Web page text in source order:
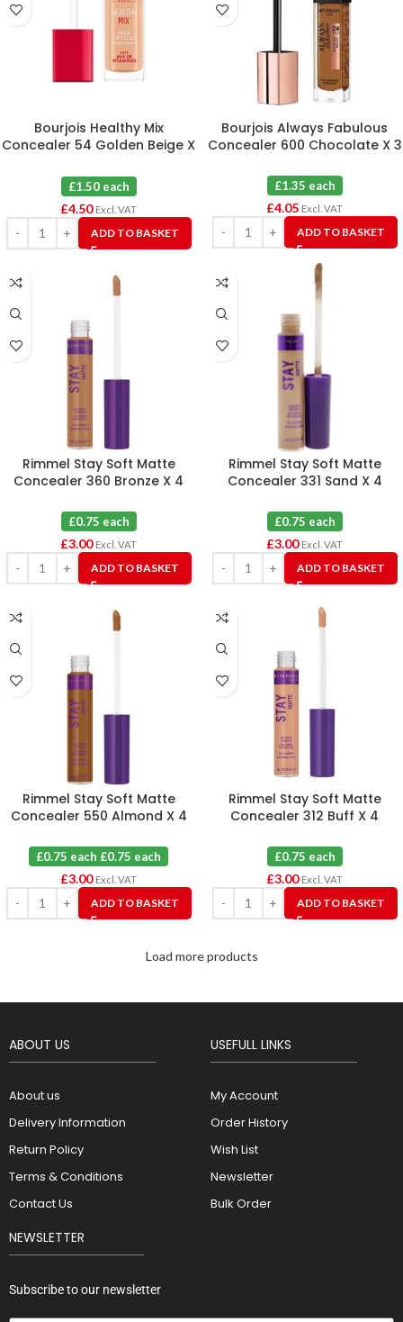
Bourjois Healthy Mix
Concealer 54 Golden Beige X
£1.50 each
£4.50 Excl. VAT
ADD TO BASKET
Bourjois Always Fabulous
Concealer 600 Chocolate X 3
£1.35 each
£4.05 Excl. VAT
ADD TO BASKET
Rimmel Stay Soft Matte
Concealer 360 Bronze X 4
£0.75 each
£3.00 Excl. VAT
ADD TO BASKET
Rimmel Stay Soft Matte
Concealer 331 Sand X 4
£0.75 each
£3.00 Excl. VAT
ADD TO BASKET
Rimmel Stay Soft Matte
Concealer 550 Almond X 4
£0.75 each £0.75 each
£3.00 Excl. VAT
ADD TO BASKET
Rimmel Stay Soft Matte
Concealer 312 Buff X 4
£0.75 each
£3.00 Excl. VAT
ADD TO BASKET
Load more products
ABOUT US
About us
Delivery Information
Return Policy
Terms & Conditions
Contact Us
USEFULL LINKS
My Account
Order History
Wish List
Newsletter
Bulk Order
NEWSLETTER
Subscribe to our newsletter